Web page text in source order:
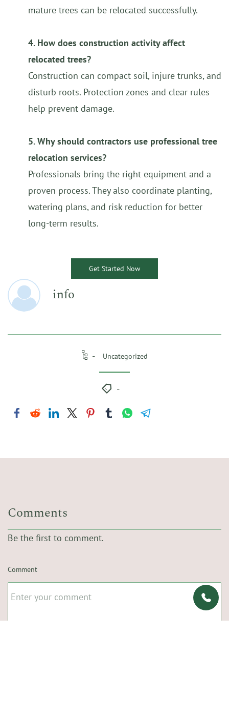
mature trees can be relocated successfully.
4. How does construction activity affect
relocated trees?
Construction can compact soil, injure trunks, and
disturb roots. Protection zones and clear rules
help prevent damage.
5. Why should contractors use professional tree
relocation services?
Professionals bring the right equipment and a
proven process. They also coordinate planting,
watering plans, and risk reduction for better
long-term results.
Get Started Now
info
Uncategorized
Comments
Be the first to comment.
Comment